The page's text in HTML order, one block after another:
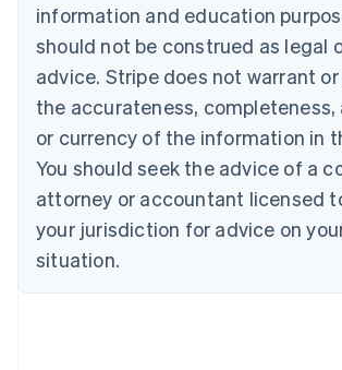
information and education
should not be construed as legal
advice. Stripe does not warrant
the accurateness, completeness,
or currency of the information in
You should seek the advice of a
attorney or accountant licensed
your jurisdiction for advice on
situation.
PortuguêsEnglish
Bulgaria
English
Canada
English Français
Croatia
Cyprus
English
Czech Republic
English
Denmark